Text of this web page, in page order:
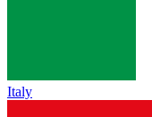
Italy